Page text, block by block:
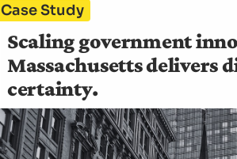
Case Study
Scaling government
Massachusetts delivers
certainty.